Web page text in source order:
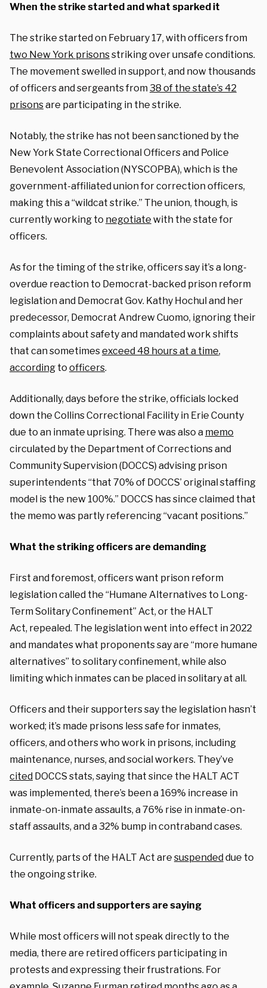
When the strike started and what sparked it
The strike started on February 17, with officers from
two New York prisonsstriking over unsafe conditions.
The movement swelled in support, and now thousands
of officers and sergeants from38 of the state’s 42
prisonsare participating in the strike.
Notably, the strike has not been sanctioned by the
New York State Correctional Officers and Police
Benevolent Association (NYSCOPBA), which is the
government-affiliated union for correction officers,
making this a “wildcat strike.” The union, though, is
currently working to negotiate with the state for
officers.
As for the timing of the strike, officers say it’s a long-
overdue reaction to Democrat-backed prison reform
legislation and Democrat Gov. Kathy Hochul and her
predecessor, Democrat Andrew Cuomo, ignoring their
complaints about safety and mandated work shifts
that can sometimesexceed 48 hours at a time,
according to officers.
Additionally, days before the strike, officials locked
down the Collins Correctional Facility in Erie County
due to an inmate uprising. There was also a memo
circulated by the Department of Corrections and
Community Supervision (DOCCS) advising prison
superintendents “that 70% of DOCCS’ original staffing
model is the new 100%.” DOCCS has since claimed that
the memo was partly referencing “vacant positions.”
What the striking officers are demanding
First and foremost, officers want prison reform
legislation called the “Humane Alternatives to Long-
Term Solitary Confinement” Act, or the HALT
Act, repealed. The legislation went into effect in 2022
and mandates what proponents say are “more humane
alternatives” to solitary confinement, while also
limiting which inmates can be placed in solitary at all.
Officers and their supporters say the legislation hasn’t
worked; it’s made prisons less safe for inmates,
officers, and others who work in prisons, including
maintenance, nurses, and social workers. They’ve
cited DOCCS stats, saying that since the HALT ACT
was implemented, there’s been a 169% increase in
inmate-on-inmate assaults, a 76% rise in inmate-on-
staff assaults, and a 32% bump in contraband cases.
Currently, parts of the HALT Act are suspendeddue to
the ongoing strike.
What officers and supporters are saying
While most officers will not speak directly to the
media, there are retired officers participating in
protests and expressing their frustrations. For